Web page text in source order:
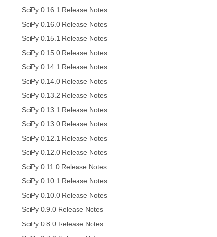
SciPy 0.16.1 Release Notes
SciPy 0.16.0 Release Notes
SciPy 0.15.1 Release Notes
SciPy 0.15.0 Release Notes
SciPy 0.14.1 Release Notes
SciPy 0.14.0 Release Notes
SciPy 0.13.2 Release Notes
SciPy 0.13.1 Release Notes
SciPy 0.13.0 Release Notes
SciPy 0.12.1 Release Notes
SciPy 0.12.0 Release Notes
SciPy 0.11.0 Release Notes
SciPy 0.10.1 Release Notes
SciPy 0.10.0 Release Notes
SciPy 0.9.0 Release Notes
SciPy 0.8.0 Release Notes